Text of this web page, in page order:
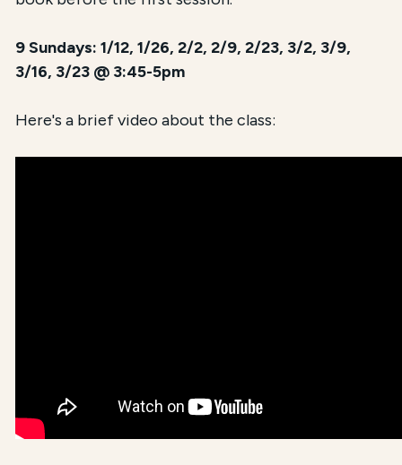
9 Sundays: 1/12, 1/26, 2/2, 2/9, 2/23, 3/2, 3/9,
3/16, 3/23 @ 3:45-5pm
Here's a brief video about the class: